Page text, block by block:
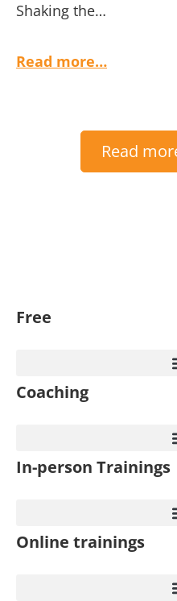
Shaking the…
Read more…
Read
Free
Coaching
In-person Trainings
Online trainings